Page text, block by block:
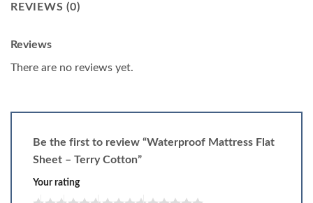
REVIEWS (0)
Reviews
There are no reviews yet.
Be the first to review “Waterproof Mattress Flat
Sheet – Terry Cotton”
Your rating